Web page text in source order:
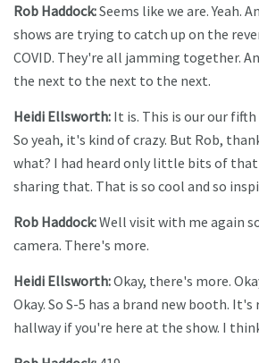
Rob Haddock:Seems like we are. Yeah.
shows are trying to catch up on the
COVID. They're all jamming together.
the next to the next to the next.
Heidi Ellsworth: It is. This is our our
So yeah, it's kind of crazy. But Rob,
what? I had heard only little bits of
sharing that. That is so cool and so
Rob Haddock:Well visit with me again
camera. There's more.
Heidi Ellsworth:Okay, there's more.
Okay. So S-5 has a brand new booth.
hallway if you're here at the show. I